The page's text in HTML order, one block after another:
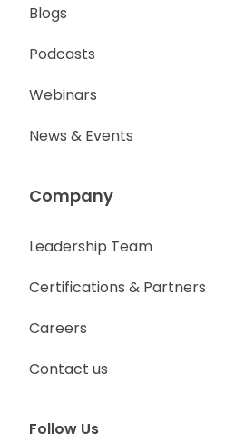
Blogs
Podcasts
Webinars
News & Events
Company
Leadership Team
Certifications & Partners
Careers
Contact us
Follow Us